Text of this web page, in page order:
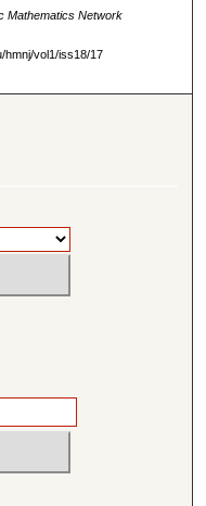
Mathematics Network
hmnj/vol1/iss18/17